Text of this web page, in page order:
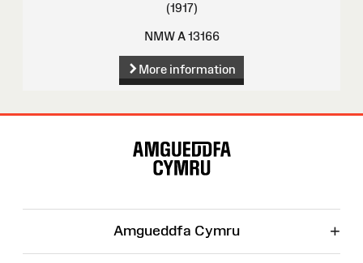
(1917)
NMW A 13166
More information
Amgueddfa Cymru +